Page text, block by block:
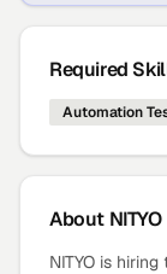
Required
Automation
About NITYO
NITYO is